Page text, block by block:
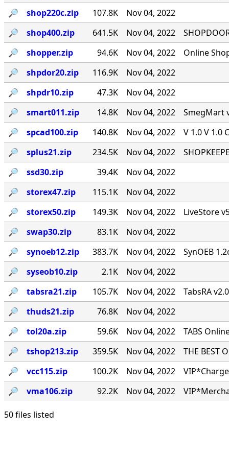
🔎︎
shop220c.zip 107.8K
Nov 04, 2022
🔎︎
shop400.zip 641.5K Nov 04, 2022
🔎︎
shopper.zip 94.6K Nov 04, 2022
Online
🔎︎
shpdor20.zip 116.9K
Nov 04, 2022
🔎︎
shpdr10.zip 47.3K
Nov 04, 2022
🔎︎
smart011.zip 14.8K Nov 04, 2022
SmegMart
🔎︎
spcad100.zip 140.8K Nov 04, 2022
V 1.0 V 1.0
🔎︎
splus21.zip 234.5K Nov 04, 2022
🔎︎
ssd30.zip 39.4K
Nov 04, 2022
🔎︎
storex47.zip 115.1K
Nov 04, 2022
🔎︎
storex50.zip 149.3K Nov 04, 2022
LiveStore
🔎︎
swap30.zip 83.1K
Nov 04, 2022
🔎︎
synoeb12.zip 383.7K Nov 04, 2022
SynOEB
🔎︎
syseob10.zip 2.1K
Nov 04, 2022
🔎︎
tabsra21.zip 105.7K Nov 04, 2022
TabsRA
🔎︎
thuds21.zip 76.8K
Nov 04, 2022
🔎︎
tol20a.zip 59.6K Nov 04, 2022
TABS
🔎︎
tshop213.zip 359.5K Nov 04, 2022
THE BEST
🔎︎
vcc115.zip 100.2K Nov 04, 2022
🔎︎
vma106.zip 92.2K Nov 04, 2022
50 files listed